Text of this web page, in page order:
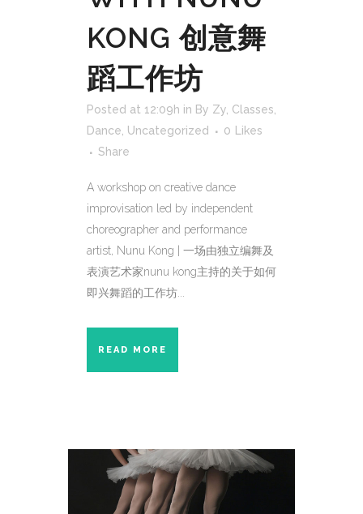
KONG 创意舞
蹈工作坊
Posted at 12:09h in By Zy Classes
Dance Uncategorized 0
Likes
Share
A workshop on creative dance
improvisation led by independent
choreographer and performance
artist, Nunu Kong | 一场由独立编舞及
表演艺术家nunu kong主持的关于如何
即兴舞蹈的工作坊...
READ MORE